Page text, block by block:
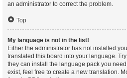
an administrator to correct the problem.
Top
My language is not in the list!
Either the administrator has not installed
translated this board into your language.
they can install the language pack you
exist, feel free to create a new translation.